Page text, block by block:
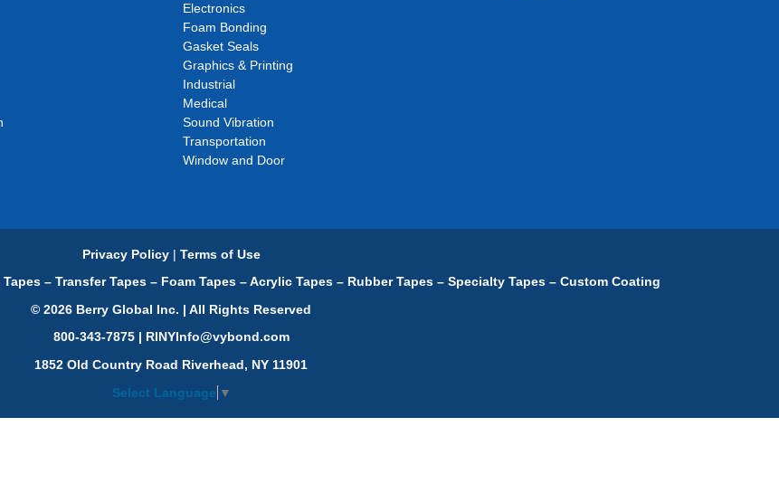
Electronics
Foam Bonding
Gasket Seals
Graphics & Printing
Industrial
Medical
Sound Vibration
Transportation
Window and Door
Privacy Policy | Terms of Use
– Transfer Tapes – Foam Tapes – Acrylic Tapes – Rubber Tapes – Specialty Tapes – Custom Coating
© 2026 Berry Global Inc. | All Rights Reserved
800-343-7875 | RINYInfo@vybond.com
1852 Old Country Road Riverhead, NY 11901
Select Language ▼